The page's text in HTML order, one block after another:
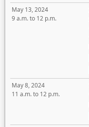
May 13, 2024
9 a.m. to 12 p.m.
May 8, 2024
11 a.m. to 12 p.m.